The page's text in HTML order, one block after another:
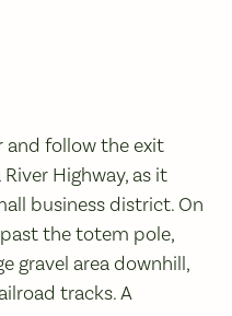
and follow the exit
Highway, as it
business district. On
the totem pole,
gravel area downhill,
tracks. A